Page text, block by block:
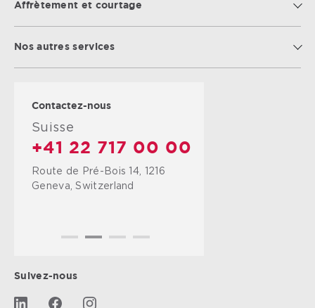
Affrètement et courtage
Nos autres services
Contactez-nous
Suisse
+41 22 717 00 00
Route de Pré-Bois 14, 1216
Geneva, Switzerland
Suivez-nous